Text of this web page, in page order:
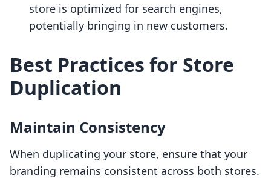
store is optimized for search engines,
potentially bringing in new customers.
Best Practices for Store
Duplication
Maintain Consistency
When duplicating your store, ensure that your
branding remains consistent across both stores.